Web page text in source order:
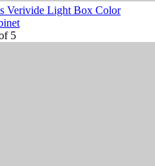
Verivide Light Box Color
5